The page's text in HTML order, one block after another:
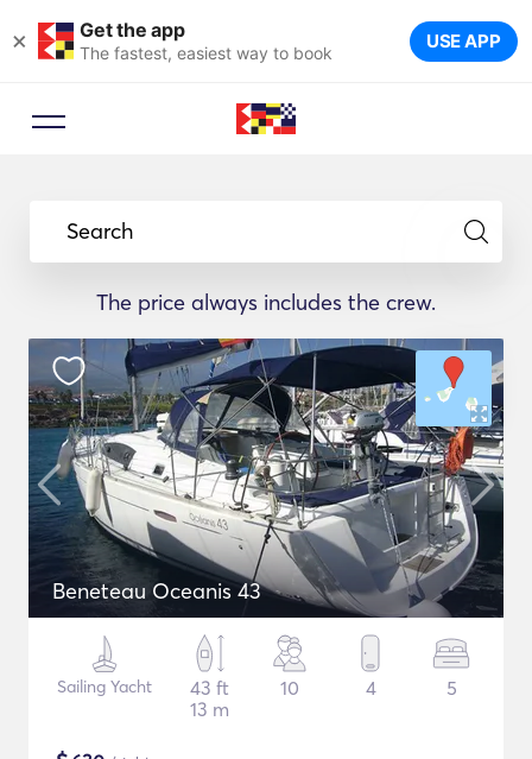
× Get the app
The fastest, easiest way to book USE APP
Search
The price always includes the crew.
Beneteau Oceanis 43
Sailing Yacht
43 ft
13 m
10 4 5